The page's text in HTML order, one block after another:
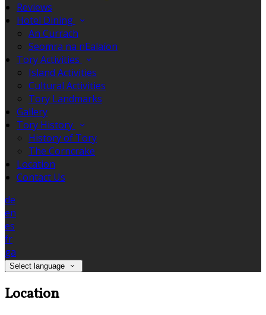
Reviews
Hotel Dining
An Currach
Seomra na nEalaíon
Tory Activities
Island Activities
Cultural Activities
Tory Landmarks
Gallery
Tory History
History of Tory
The Corncrake
Location
Contact Us
de
en
es
fr
ga
Select language
Location